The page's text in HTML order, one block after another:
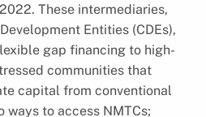
These intermediaries,
Entities (CDEs),
gap financing to high-
communities that
capital from conventional
ways to access NMTCs;